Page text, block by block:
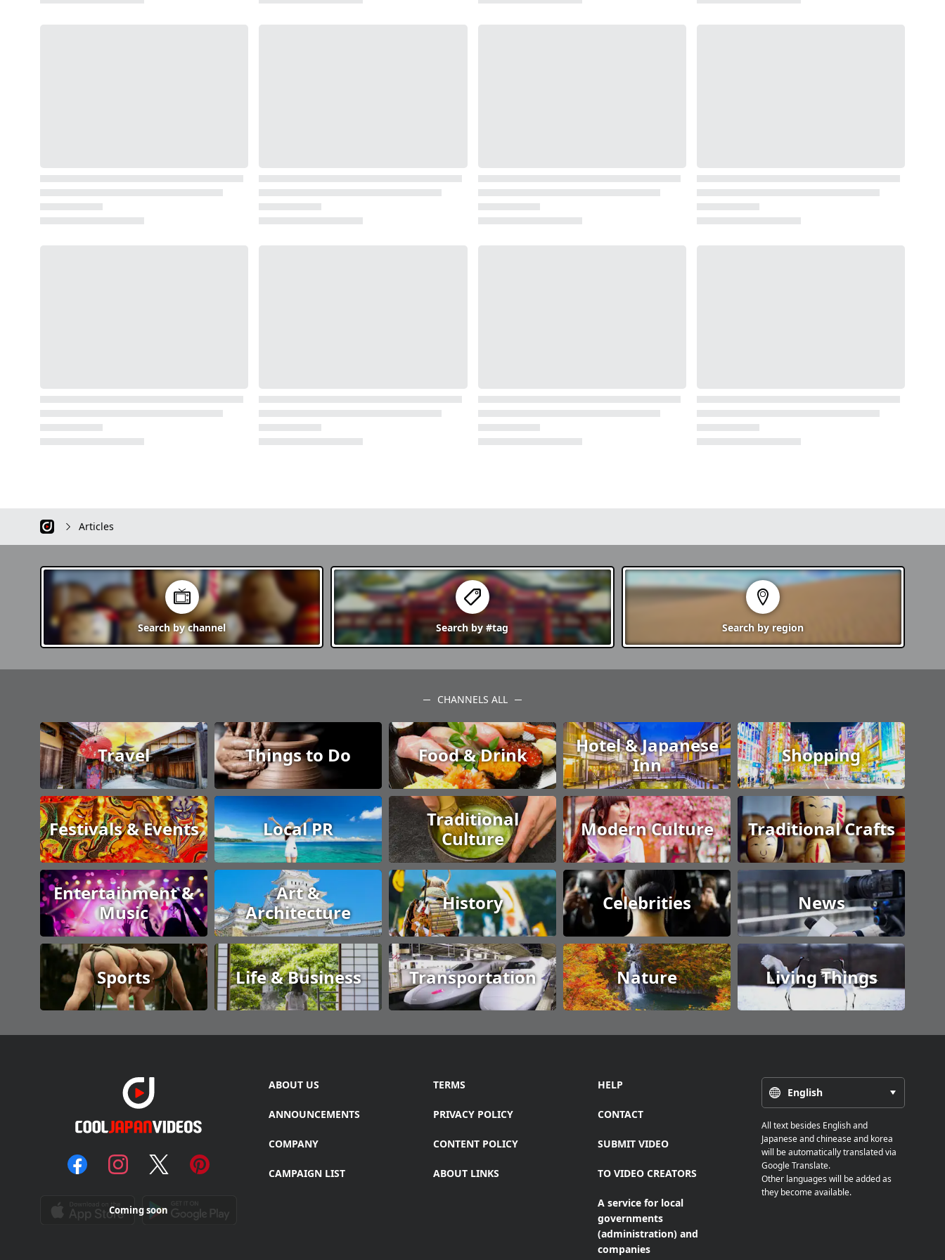
Articles
Search bychannel Search by#tag Search byregion
CHANNELS ALL
Travel Things to Do Food & Drink
Hotel & Japanese
Inn
Shopping
Festivals & Events Local PR
Traditional
Culture
Modern Culture Traditional Crafts
Entertainment &
Music
Art &
Architecture
History Celebrities News
Sports Life & Business Transportation Nature Living Things
Coming soon
ABOUT US
ANNOUNCEMENTS
COMPANY
CAMPAIGN LIST
TERMS
PRIVACY POLICY
CONTENT POLICY
ABOUT LINKS
HELP
CONTACT
SUBMIT VIDEO
TO VIDEO CREATORS
A service for local
governments
(administration) and
companies
English
All text besides English and
Japanese and chinease and korea
will be automatically translated via
Google Translate.
Other languages will be added as
they become available.